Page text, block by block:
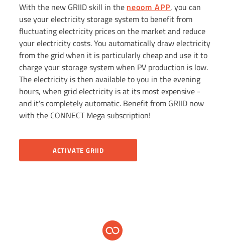
With the new GRIID skill in the neoom APP, you can
use your electricity storage system to benefit from
fluctuating electricity prices on the market and reduce
your electricity costs. You automatically draw electricity
from the grid when it is particularly cheap and use it to
charge your storage system when PV production is low.
The electricity is then available to you in the evening
hours, when grid electricity is at its most expensive -
and it's completely automatic. Benefit from GRIID now
with the CONNECT Mega subscription!
ACTIVATE GRIID